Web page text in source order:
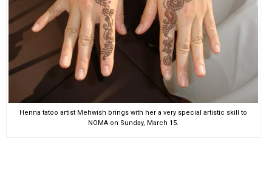
Henna tatoo artist Mehwish brings with her a very special artistic skill to
NOMA on Sunday, March 15.